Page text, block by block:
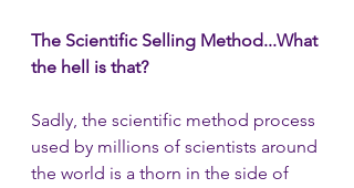
The Scientific Selling Method...What
the hell is that?
Sadly, the scientific method process
used by millions of scientists around
the world is a thorn in the side of